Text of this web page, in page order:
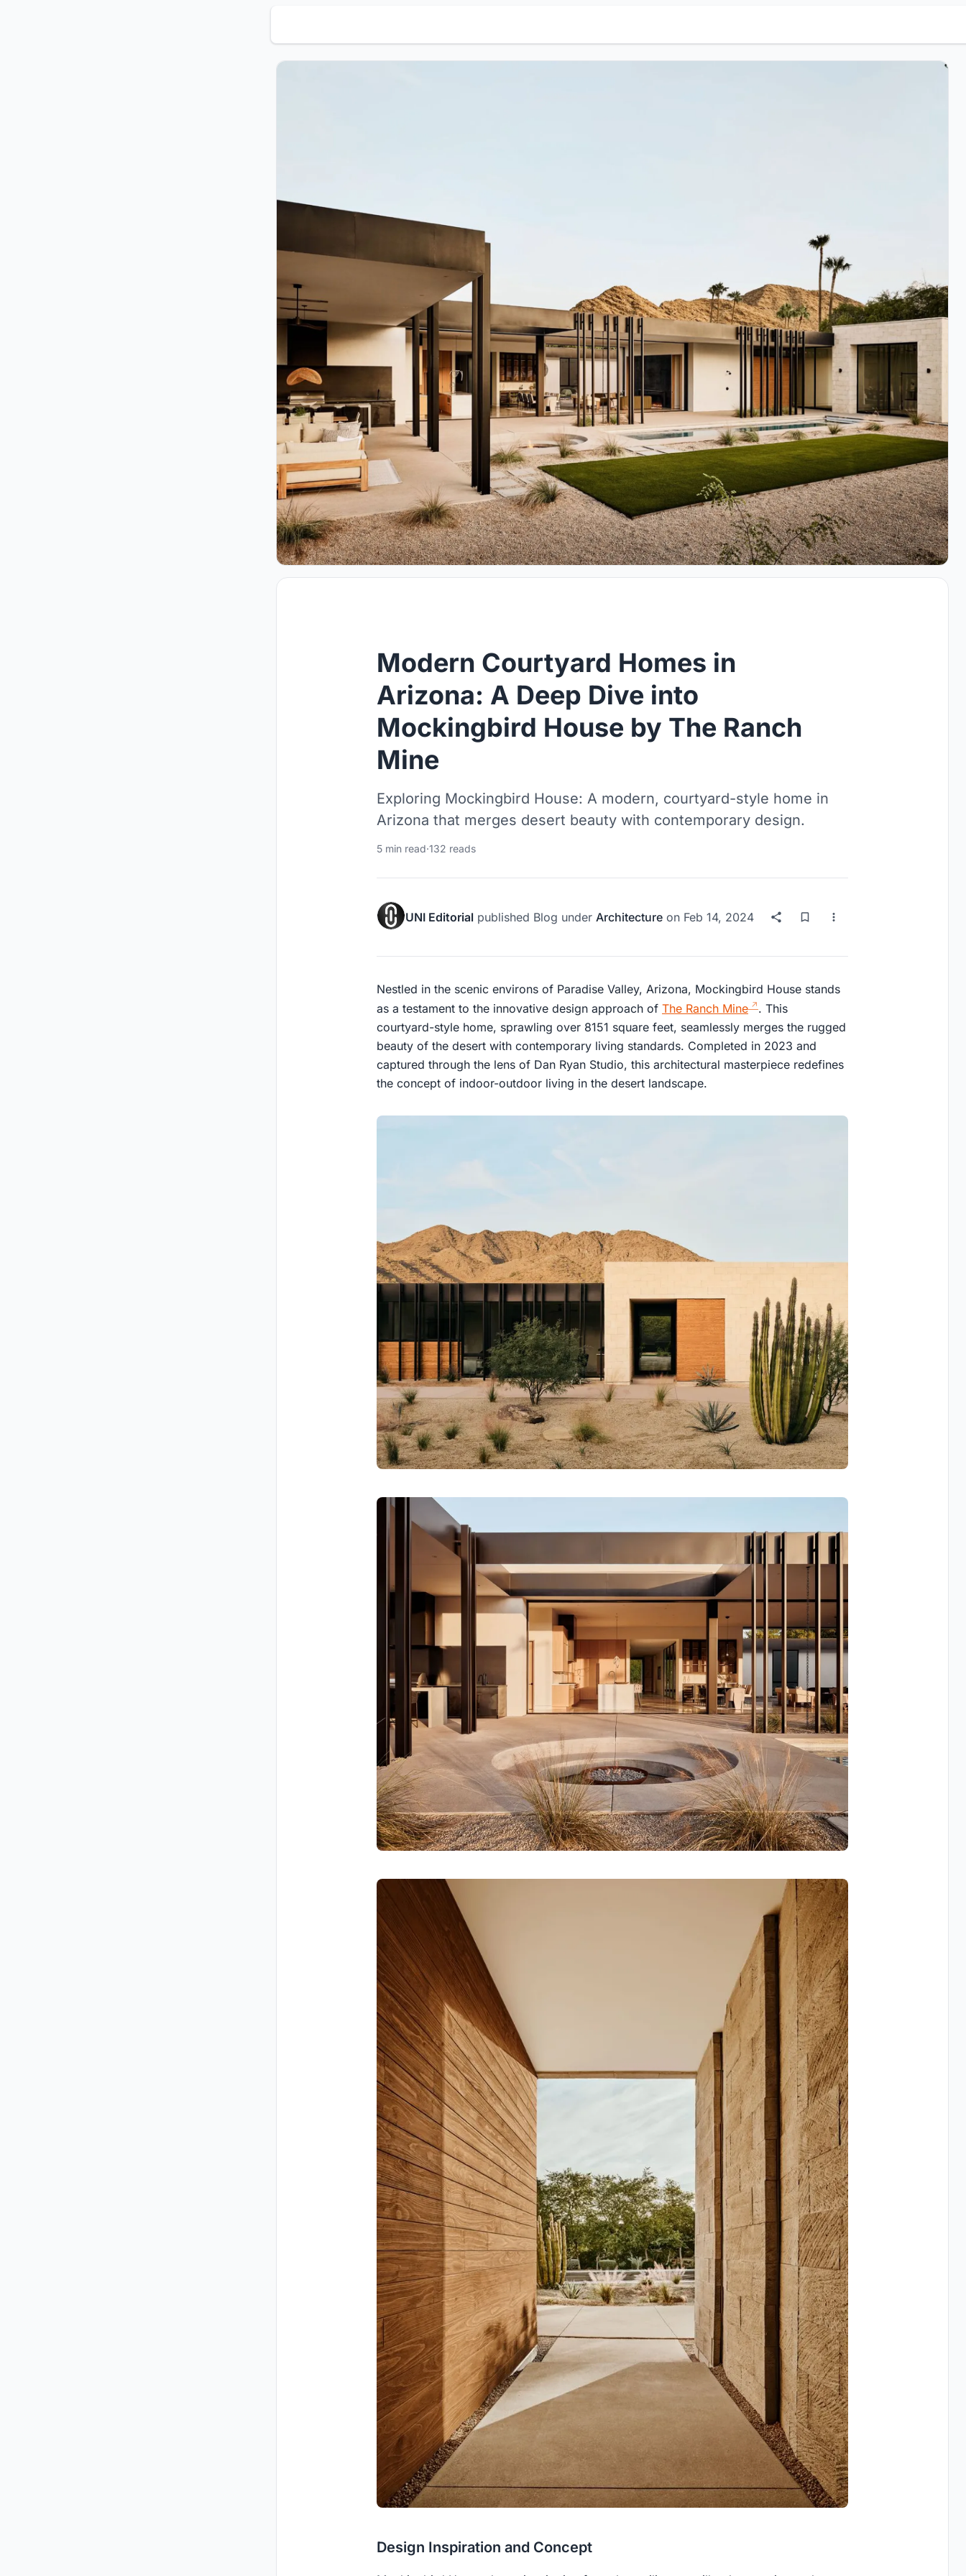
Modern Courtyard Homes in
Arizona: A Deep Dive into
Mockingbird House by The Ranch
Mine
Exploring Mockingbird House: A modern, courtyard-style home in
Arizona that merges desert beauty with contemporary design.
5 min read·132 reads
UNI Editorial published Blog under Architecture on Feb 14, 2024
Nestled in the scenic environs of Paradise Valley, Arizona, Mockingbird House stands
as a testament to the innovative design approach of The Ranch Mine
. This
courtyard-style home, sprawling over 8151 square feet, seamlessly merges the rugged
beauty of the desert with contemporary living standards. Completed in 2023 and
captured through the lens of Dan Ryan Studio, this architectural masterpiece redefines
the concept of indoor-outdoor living in the desert landscape.
Design Inspiration and Concept